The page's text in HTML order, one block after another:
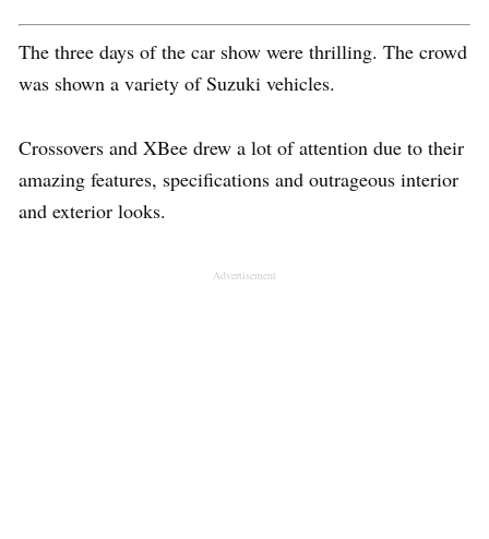
The three days of the car show were thrilling. The crowd
was shown a variety of Suzuki vehicles.
Crossovers and XBee drew a lot of attention due to their
amazing features, specifications and outrageous interior
and exterior looks.
Advertisement